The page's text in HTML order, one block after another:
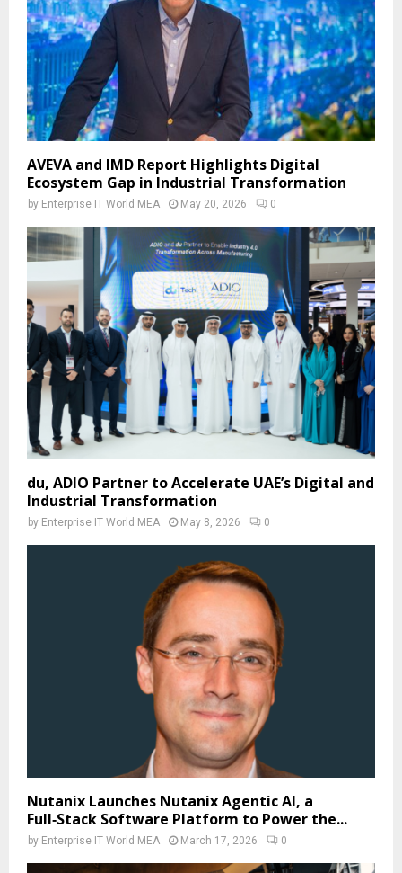
AVEVA and IMD Report Highlights Digital
Ecosystem Gap in Industrial Transformation
by Enterprise IT World MEA May 20, 2026 0
du, ADIO Partner to Accelerate UAE’s Digital and
Industrial Transformation
by Enterprise IT World MEA May 8, 2026 0
Nutanix Launches Nutanix Agentic AI, a
Full‑Stack Software Platform to Power the...
by Enterprise IT World MEA March 17, 2026 0